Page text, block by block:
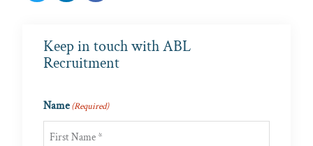
Keep in touch with ABL
Recruitment
Name(Required)